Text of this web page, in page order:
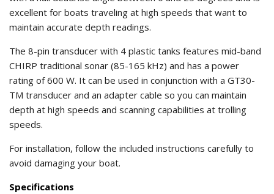
excellent for boats traveling at high speeds that want to
maintain accurate depth readings.
The 8-pin transducer with 4 plastic tanks features mid-band
CHIRP traditional sonar (85-165 kHz) and has a power
rating of 600 W. It can be used in conjunction with a GT30-
TM transducer and an adapter cable so you can maintain
depth at high speeds and scanning capabilities at trolling
speeds.
For installation, follow the included instructions carefully to
avoid damaging your boat.
Specifications